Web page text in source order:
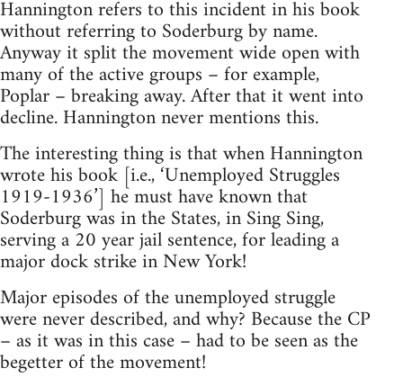
Hannington refers to this incident in his book
without referring to Soderburg by name.
Anyway it split the movement wide open with
many of the active groups – for example,
Poplar – breaking away. After that it went into
decline. Hannington never mentions this.
The interesting thing is that when Hannington
wrote his book [i.e., ‘Unemployed Struggles
1919-1936’] he must have known that
Soderburg was in the States, in Sing Sing,
serving a 20 year jail sentence, for leading a
major dock strike in New York!
Major episodes of the unemployed struggle
were never described, and why? Because the CP
– as it was in this case – had to be seen as the
begetter of the movement!